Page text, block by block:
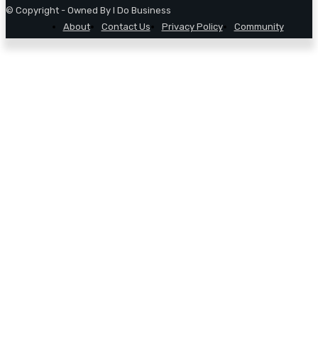
© Copyright - Owned By I Do Business
About
Contact Us Privacy Policy Community